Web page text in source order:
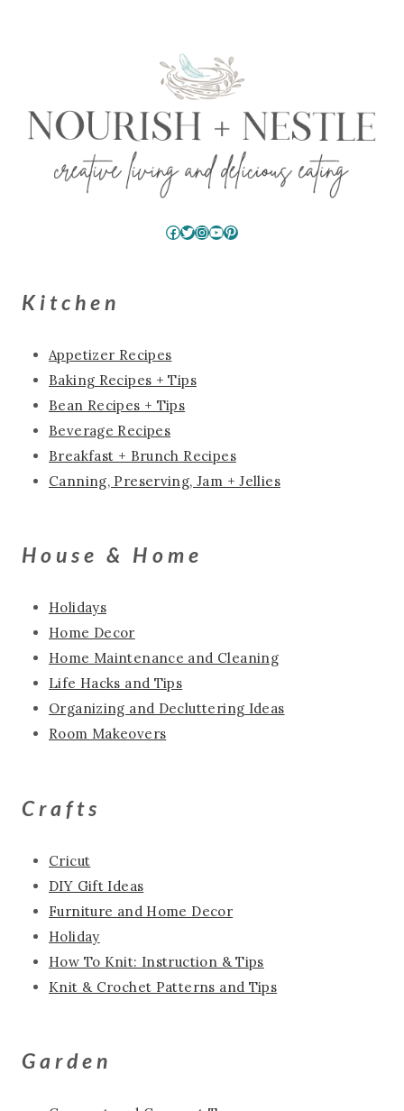
Facebook
Twitter
Instagram
YouTube
Pinterest
Kitchen
Appetizer Recipes
Baking Recipes + Tips
Bean Recipes + Tips
Beverage Recipes
Breakfast + Brunch Recipes
Canning, Preserving, Jam + Jellies
House & Home
Holidays
Home Decor
Home Maintenance and Cleaning
Life Hacks and Tips
Organizing and Decluttering Ideas
Room Makeovers
Crafts
Cricut
DIY Gift Ideas
Furniture and Home Decor
Holiday
How To Knit: Instruction & Tips
Knit & Crochet Patterns and Tips
Garden